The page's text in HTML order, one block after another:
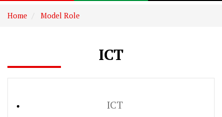
Home Model Role
ICT
ICT